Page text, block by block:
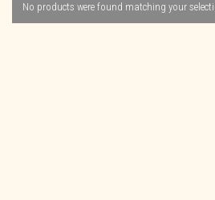
No products were found matching your